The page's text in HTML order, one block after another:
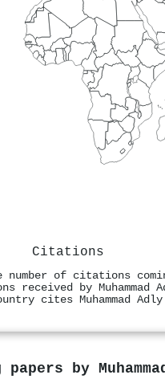
Citations
number of citations
by Muhammad
cites Muhammad
by